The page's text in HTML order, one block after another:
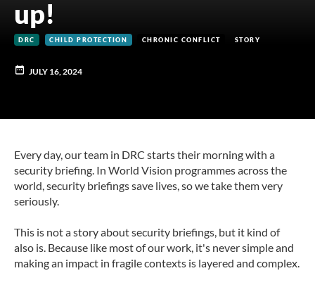
up!
DRC CHILD PROTECTION CHRONIC CONFLICT STORY
JULY 16, 2024
Every day, our team in DRC starts their morning with a
security briefing. In World Vision programmes across the
world, security briefings save lives, so we take them very
seriously.
This is not a story about security briefings, but it kind of
also is. Because like most of our work, it's never simple and
making an impact in fragile contexts is layered and complex.